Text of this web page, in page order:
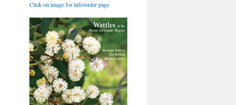
Click on image for info/order page